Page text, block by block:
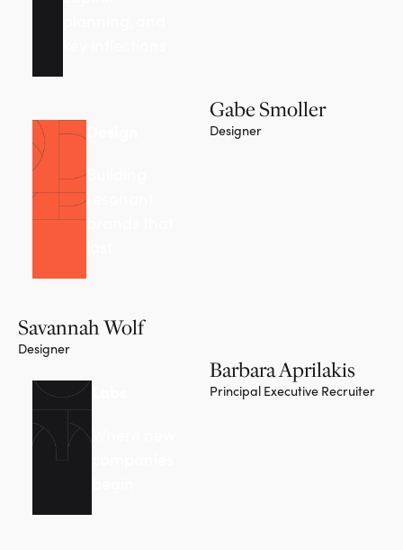
Building
resonant
brands that
Gabe Smoller
Designer
Savannah Wolf
Designer
Barbara Aprilakis
Principal Executive Recruiter